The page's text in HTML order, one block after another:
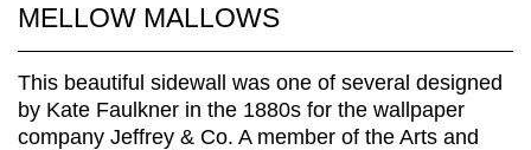
MELLOW MALLOWS
This beautiful sidewall was one of several designed
by Kate Faulkner in the 1880s for the wallpaper
company Jeffrey & Co. A member of the Arts and